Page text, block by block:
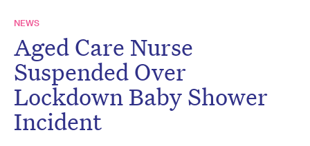
NEWS
Aged Care Nurse
Suspended Over
Lockdown Baby Shower
Incident